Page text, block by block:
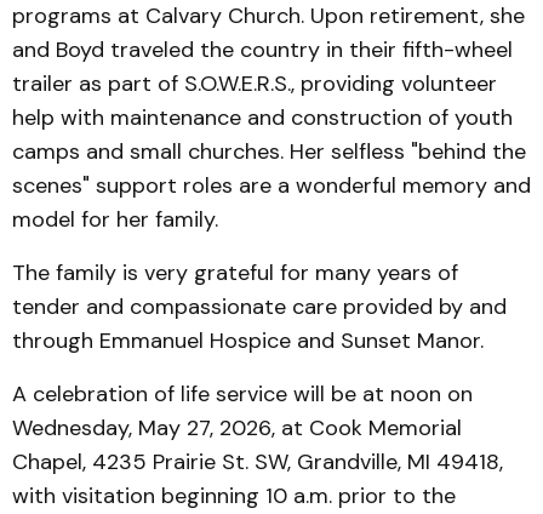
programs at Calvary Church. Upon retirement, she
and Boyd traveled the country in their fifth-wheel
trailer as part of S.O.W.E.R.S., providing volunteer
help with maintenance and construction of youth
camps and small churches. Her selfless "behind the
scenes" support roles are a wonderful memory and
model for her family.
The family is very grateful for many years of
tender and compassionate care provided by and
through Emmanuel Hospice and Sunset Manor.
A celebration of life service will be at noon on
Wednesday, May 27, 2026, at Cook Memorial
Chapel, 4235 Prairie St. SW, Grandville, MI 49418,
with visitation beginning 10 a.m. prior to the